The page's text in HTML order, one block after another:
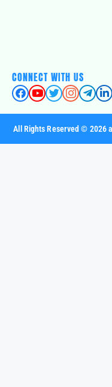
CONNECT WITH US
All Rights Reserved © 2026